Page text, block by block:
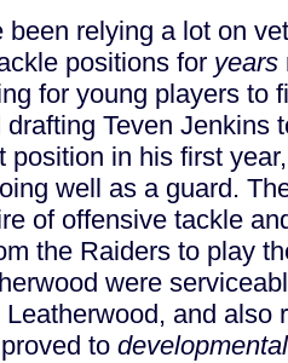
been relying a lot on
positions for years
for young players to
Teven Jenkins
position in his first
well as a guard.
of offensive tackle
the Raiders to play
were
and also
to developmental